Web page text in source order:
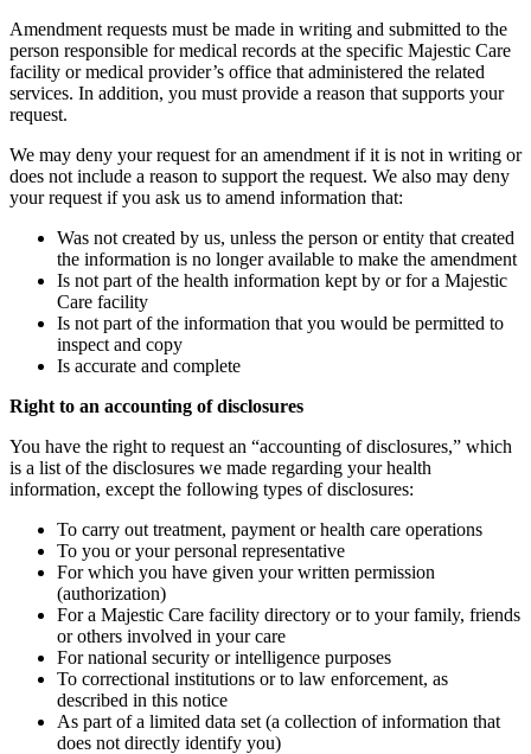
Amendment requests must be made in writing and submitted to the
person responsible for medical records at the specific Majestic Care
facility or medical provider’s office that administered the related
services. In addition, you must provide a reason that supports your
request.
We may deny your request for an amendment if it is not in writing or
does not include a reason to support the request. We also may deny
your request if you ask us to amend information that:
Was not created by us, unless the person or entity that created
the information is no longer available to make the amendment
Is not part of the health information kept by or for a Majestic
Care facility
Is not part of the information that you would be permitted to
inspect and copy
Is accurate and complete
Right to an accounting of disclosures
You have the right to request an “accounting of disclosures,” which
is a list of the disclosures we made regarding your health
information, except the following types of disclosures:
To carry out treatment, payment or health care operations
To you or your personal representative
For which you have given your written permission
(authorization)
For a Majestic Care facility directory or to your family, friends
or others involved in your care
For national security or intelligence purposes
To correctional institutions or to law enforcement, as
described in this notice
As part of a limited data set (a collection of information that
does not directly identify you)